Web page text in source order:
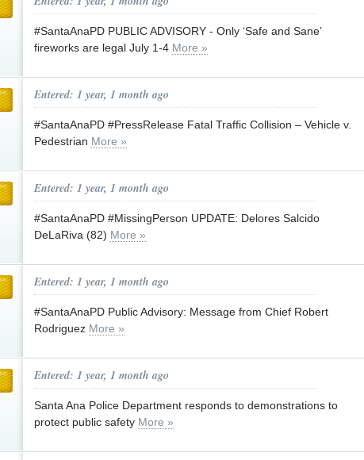
#SantaAnaPD PUBLIC ADVISORY - Only ‘Safe and Sane’
fireworks are legal July 1-4 More »
Entered: 1 year, 1 month ago
#SantaAnaPD #PressRelease Fatal Traffic Collision – Vehicle v.
Pedestrian More »
Entered: 1 year, 1 month ago
#SantaAnaPD #MissingPerson UPDATE: Delores Salcido
DeLaRiva (82) More »
Entered: 1 year, 1 month ago
#SantaAnaPD Public Advisory: Message from Chief Robert
Rodriguez More »
Entered: 1 year, 1 month ago
Santa Ana Police Department responds to demonstrations to
protect public safety More »